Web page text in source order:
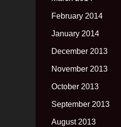
February 2014
January 2014
December 2013
November 2013
October 2013
September 2013
August 2013